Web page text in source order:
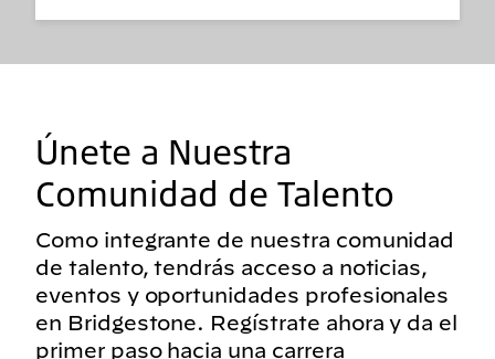
Únete a Nuestra
Comunidad de Talento
Como integrante de nuestra comunidad
de talento, tendrás acceso a noticias,
eventos y oportunidades profesionales
en Bridgestone. Regístrate ahora y da el
primer paso hacia una carrera